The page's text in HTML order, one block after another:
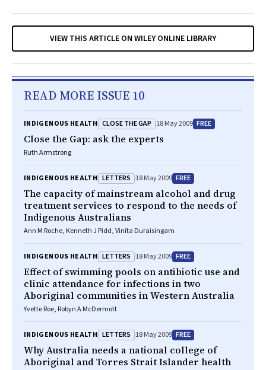
VIEW THIS ARTICLE ON WILEY ONLINE LIBRARY
READ MORE ISSUE 10
INDIGENOUS HEALTH CLOSE THE GAP 18 May 2009 FREE
Close the Gap: ask the experts
Ruth Armstrong
INDIGENOUS HEALTH LETTERS 18 May 2009 FREE
The capacity of mainstream alcohol and drug
treatment services to respond to the needs of
Indigenous Australians
Ann M Roche, Kenneth J Pidd, Vinita Duraisingam
INDIGENOUS HEALTH LETTERS 18 May 2009 FREE
Effect of swimming pools on antibiotic use and
clinic attendance for infections in two
Aboriginal communities in Western Australia
Yvette Roe, Robyn A McDermott
INDIGENOUS HEALTH LETTERS 18 May 2009 FREE
Why Australia needs a national college of
Aboriginal and Torres Strait Islander health